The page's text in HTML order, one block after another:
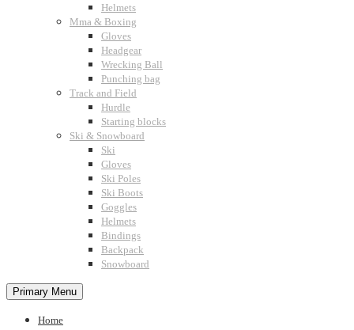
Helmets
Mma & Boxing
Gloves
Headgear
Wrecking Ball
Punching bag
Track and Field
Hurdle
Starting blocks
Ski & Snowboard
Ski
Gloves
Ski Poles
Ski Boots
Goggles
Helmets
Bindings
Backpack
Snowboard
Primary Menu
Home